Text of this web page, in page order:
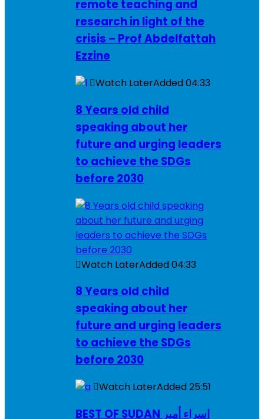
remote teaching and
research in light of the
crisis – Prof Abdelfattah
Ezzine
Watch LaterAdded04:33
8 Years old child
speaking about her
future and urging leaders
to achieve the SDGs
before 2030
Watch LaterAdded04:33
8 Years old child
speaking about her
future and urging leaders
to achieve the SDGs
before 2030
Watch LaterAdded25:51
BEST OF SUDAN اسراء أمير